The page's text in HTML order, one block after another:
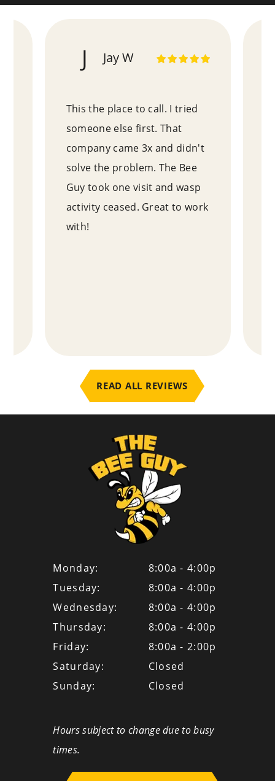
J Jay W
This the place to call. I tried
someone else first. That
company came 3x and didn't
solve the problem. The Bee
Guy took one visit and wasp
activity ceased. Great to work
with!
READ ALL REVIEWS
Monday:
8:00a - 4:00p
Tuesday:
8:00a - 4:00p
Wednesday:
8:00a - 4:00p
Thursday:
8:00a - 4:00p
Friday:
8:00a - 2:00p
Saturday:
Closed
Sunday:
Closed
Hours subject to change due to busy
times.